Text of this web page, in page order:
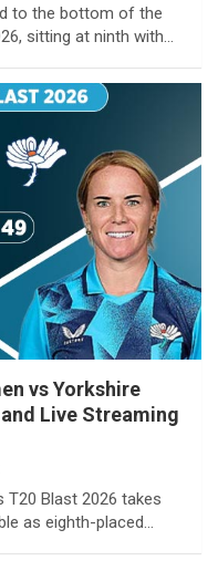
to the bottom of the
sitting at ninth with…
vs Yorkshire
Live Streaming
T20 Blast 2026 takes
as eighth-placed…